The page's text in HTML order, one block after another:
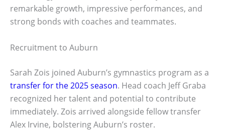
remarkable growth, impressive performances, and
strong bonds with coaches and teammates.
Recruitment to Auburn
Sarah Zois joined Auburn’s gymnastics program as a
transfer for the 2025 season. Head coach Jeff Graba
recognized her talent and potential to contribute
immediately. Zois arrived alongside fellow transfer
Alex Irvine, bolstering Auburn’s roster.